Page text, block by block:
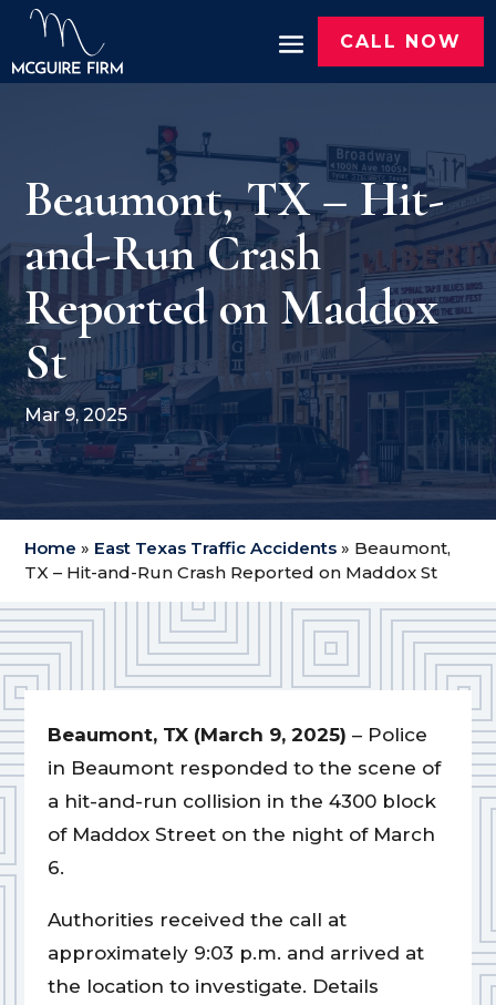
CALL NOW
Beaumont, TX – Hit-
and-Run Crash
Reported on Maddox
St
Mar 9, 2025
Home » East Texas Traffic Accidents » Beaumont,
TX – Hit-and-Run Crash Reported on Maddox St
Beaumont, TX (March 9, 2025) – Police
in Beaumont responded to the scene of
a hit-and-run collision in the 4300 block
of Maddox Street on the night of March
6.
Authorities received the call at
approximately 9:03 p.m. and arrived at
the location to investigate. Details